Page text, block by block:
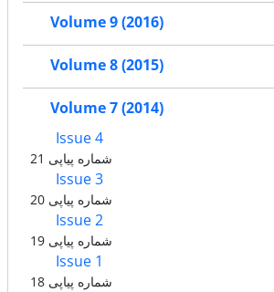
Volume 9 (2016)
Volume 8 (2015)
Volume 7 (2014)
Issue 4
شماره پیاپی 21
Issue 3
شماره پیاپی 20
Issue 2
شماره پیاپی 19
Issue 1
شماره پیاپی 18